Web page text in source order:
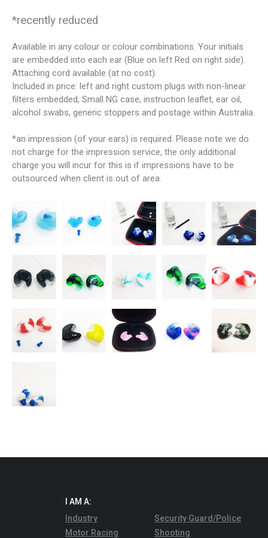
*recently reduced
Available in any colour or colour combinations. Your initials
are embedded into each ear (Blue on left Red on right side).
Attaching cord available (at no cost).
Included in price: left and right custom plugs with non-linear
filters embedded, Small NG case, instruction leaflet, ear oil,
alcohol swabs, generic stoppers and postage within Australia.
*an impression (of your ears) is required. Please note we do
not charge for the impression service, the only additional
charge you will incur for this is if impressions have to be
outsourced when client is out of area.
I AM A:
Industry
Motor Racing
Security Guard/Police
Shooting